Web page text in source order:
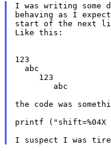
I was writing some
behaving as I
start of the next
Like this:
123
  abc
     123
        abc
the code was
printf